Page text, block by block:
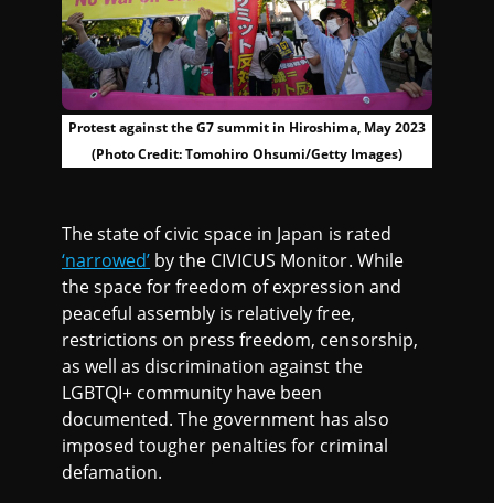
Protest against the G7 summit in Hiroshima, May 2023
(Photo Credit: Tomohiro Ohsumi/Getty Images)
The state of civic space in Japan is rated
‘narrowed’ by the CIVICUS Monitor. While
the space for freedom of expression and
peaceful assembly is relatively free,
restrictions on press freedom, censorship,
as well as discrimination against the
LGBTQI+ community have been
documented. The government has also
imposed tougher penalties for criminal
defamation.